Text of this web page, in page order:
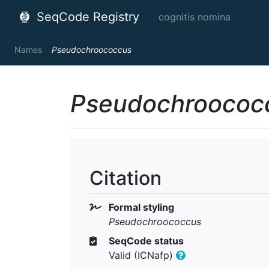
SeqCode Registry cognitis nomina
Names Pseudochroococcus
Citation
Formal styling
Pseudochroococcus
SeqCode status
Valid (ICNafp)